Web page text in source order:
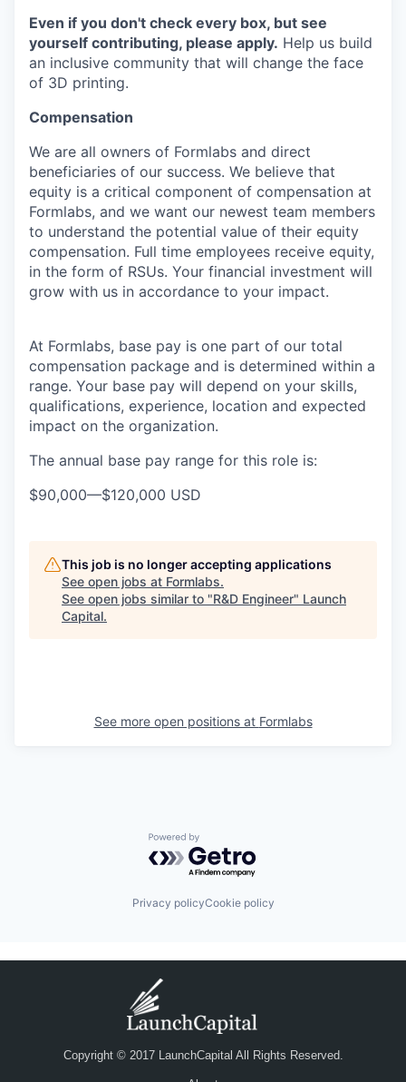
Even if you don't check every box, but see
yourself contributing, please apply. Help us build
an inclusive community that will change the face
of 3D printing.
Compensation
We are all owners of Formlabs and direct
beneficiaries of our success. We believe that
equity is a critical component of compensation at
Formlabs, and we want our newest team members
to understand the potential value of their equity
compensation. Full time employees receive equity,
in the form of RSUs. Your financial investment will
grow with us in accordance to your impact.
At Formlabs, base pay is one part of our total
compensation package and is determined within a
range. Your base pay will depend on your skills,
qualifications, experience, location and expected
impact on the organization.
The annual base pay range for this role is:
$90,000—$120,000 USD
This job is no longer accepting applications
See open jobs at Formlabs.
See open jobs similar to "R&D Engineer" Launch
Capital.
See more open positions at Formlabs
Powered by Getro.com
Privacy policyCookie policy
Copyright © 2017 LaunchCapital All Rights Reserved.